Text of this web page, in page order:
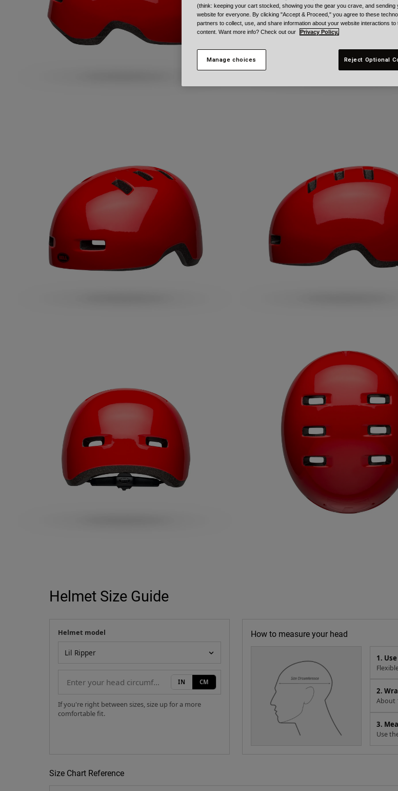
Helmet Size Guide
How to measure your head
1.
2.
About
3.
Use
Your measurement
Helmet model
IN CM
If you're right between sizes, size up for a more
comfortable fit.
Size Chart Reference
(think: keeping your cart stocked, showing you the gear you crave, and
website for everyone. By clicking "Accept & Proceed," you agree to these
partners to collect, use, and share information about your website interactions
content. Want more info? Check out our
Privacy Policy.
Manage choices Reject Optional